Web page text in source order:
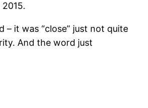
– it was “close” just not quite
And the word just